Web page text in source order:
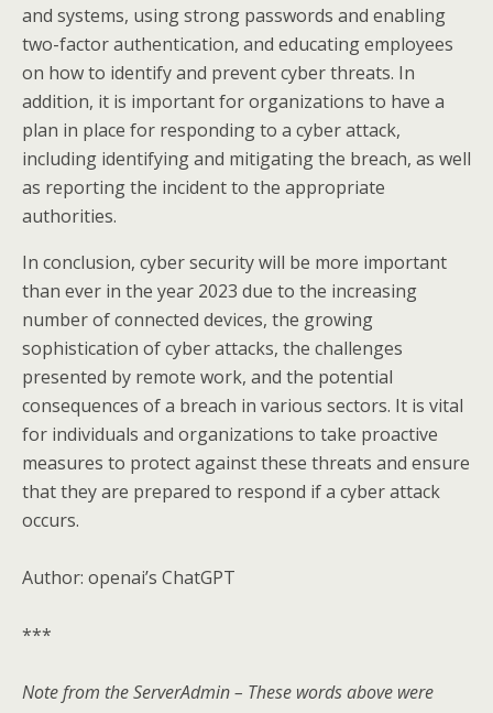
and systems, using strong passwords and enabling
two-factor authentication, and educating employees
on how to identify and prevent cyber threats. In
addition, it is important for organizations to have a
plan in place for responding to a cyber attack,
including identifying and mitigating the breach, as well
as reporting the incident to the appropriate
authorities.
In conclusion, cyber security will be more important
than ever in the year 2023 due to the increasing
number of connected devices, the growing
sophistication of cyber attacks, the challenges
presented by remote work, and the potential
consequences of a breach in various sectors. It is vital
for individuals and organizations to take proactive
measures to protect against these threats and ensure
that they are prepared to respond if a cyber attack
occurs.
Author: openai’s ChatGPT
***
Note from the ServerAdmin – These words above were